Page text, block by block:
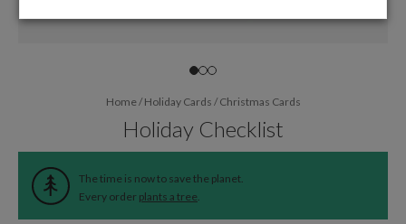
Home/Holiday Cards /Christmas Cards
Holiday Checklist
The time is now to save the planet.
Every order plants a tree.